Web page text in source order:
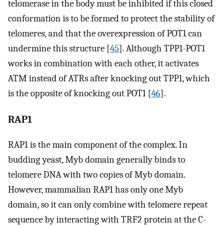
telomerase in the body must be inhibited if this closed
conformation is to be formed to protect the stability of
telomeres, and that the overexpression of POT1 can
undermine this structure [45]. Although TPP1-POT1
works in combination with each other, it activates
ATM instead of ATRs after knocking out TPP1, which
is the opposite of knocking out POT1 [46].
RAP1
RAP1 is the main component of the complex. In
budding yeast, Myb domain generally binds to
telomere DNA with two copies of Myb domain.
However, mammalian RAP1 has only one Myb
domain, so it can only combine with telomere repeat
sequence by interacting with TRF2 protein at the C-